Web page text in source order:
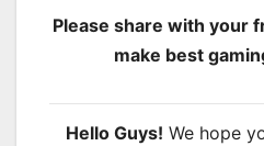
Please share with your
make best
Hello Guys! We hope